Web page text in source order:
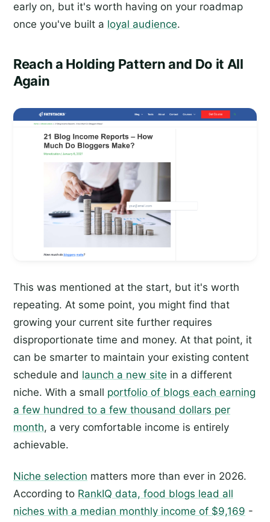
early on, but it's worth having on your roadmap
once you've built a loyal audience.
Reach a Holding Pattern and Do it All
Again
This was mentioned at the start, but it's worth
repeating. At some point, you might find that
growing your current site further requires
disproportionate time and money. At that point, it
can be smarter to maintain your existing content
schedule and launch a new site in a different
niche. With a small portfolio of blogs each earning
a few hundred to a few thousand dollars per
month, a very comfortable income is entirely
achievable.
Niche selection matters more than ever in 2026.
According to RankIQ data, food blogs lead all
niches with a median monthly income of $9,169 -